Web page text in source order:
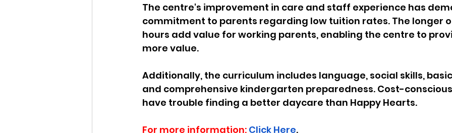
The centre's improvement in care and staff experience has
commitment to parents regarding low tuition rates. The longer
hours add value for working parents, enabling the centre to
more value.
Additionally, the curriculum includes language, social skills,
and comprehensive kindergarten preparedness. Cost-
have trouble finding a better daycare than Happy Hearts.
For more information: Click Here.